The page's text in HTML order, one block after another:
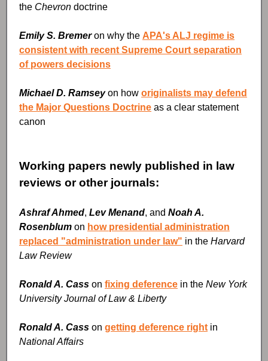
the Chevron doctrine
Emily S. Bremeron why the APA's ALJ regime is
consistent with recent Supreme Court separation
of powers decisions
Michael D. Ramseyon how originalists may defend
the Major Questions Doctrine as a clear statement
canon
Working papers newly published in law
reviews or other journals:
Ashraf Ahmed, Lev Menand, and Noah A.
Rosenblum on how presidential administration
replaced "administration under law" in the Harvard
Law Review
Ronald A. Cass on fixing deference in the New York
University Journal of Law & Liberty
Ronald A. Cass on getting deference right in
National Affairs